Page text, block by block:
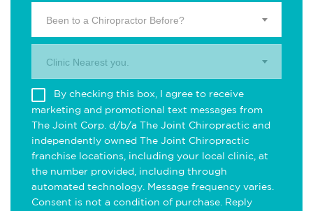
Been to a Chiropractor Before?
Clinic Nearest you.
By checking this box, I agree to receive
marketing and promotional text messages from
The Joint Corp. d/b/a The Joint Chiropractic and
independently owned The Joint Chiropractic
franchise locations, including your local clinic, at
the number provided, including through
automated technology. Message frequency varies.
Consent is not a condition of purchase. Reply